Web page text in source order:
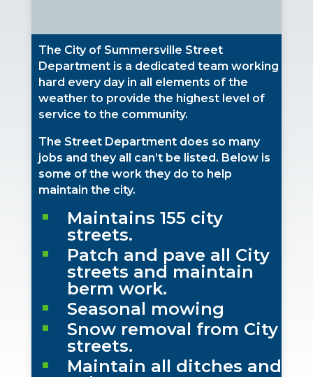
The City of Summersville Street
Department is a dedicated team working
hard every day in all elements of the
weather to provide the highest level of
service to the community.
The Street Department does so many
jobs and they all can’t be listed. Below is
some of the work they do to help
maintain the city.
^
Maintains 155 city
streets.
^
Patch and pave all City
streets and maintain
berm work.
^ Seasonal mowing
^
Snow removal from City
streets.
^
Maintain all ditches and